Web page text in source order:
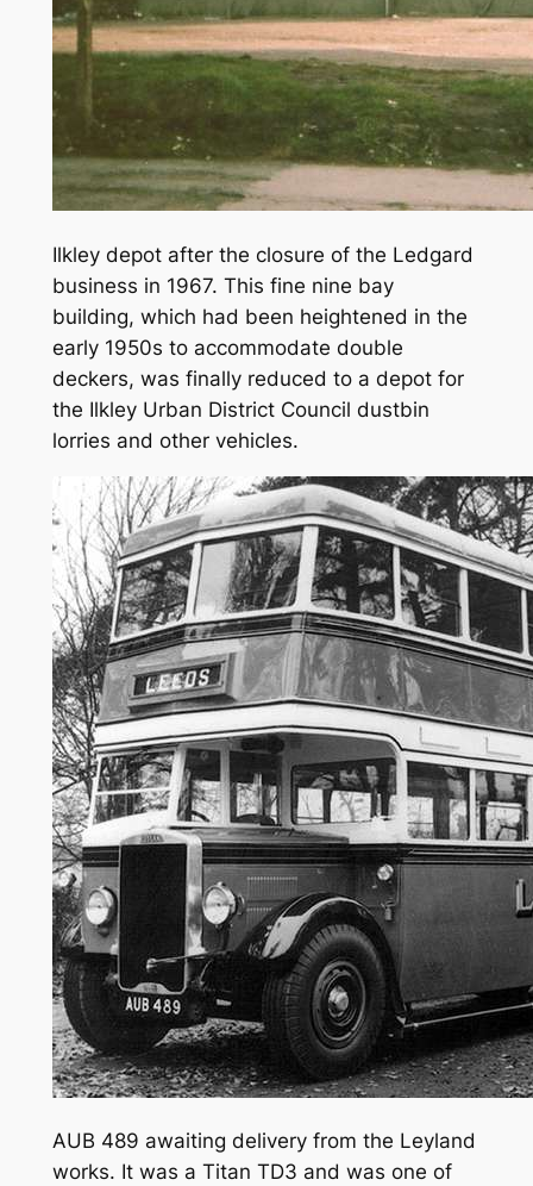
Ilkley depot after the closure of the Ledgard
business in 1967. This fine nine bay
building, which had been heightened in the
early 1950s to accommodate double
deckers, was finally reduced to a depot for
the Ilkley Urban District Council dustbin
lorries and other vehicles.
AUB 489 awaiting delivery from the Leyland
works. It was a Titan TD3 and was one of